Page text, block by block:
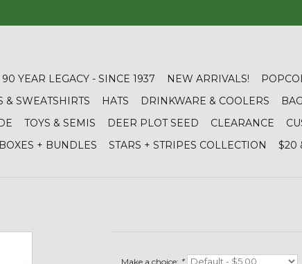
90 YEAR LEGACY - SINCE 1937 NEW ARRIVALS!
& SWEATSHIRTS
HATS DRINKWARE & COOLERS
TOYS & SEMIS DEER PLOT SEED CLEARANCE
BOXES + BUNDLES STARS + STRIPES COLLECTION $20
Make a choice: *